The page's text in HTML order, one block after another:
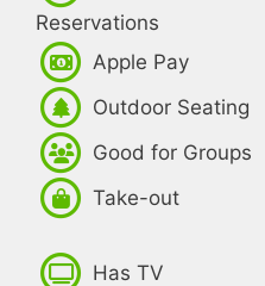
Reservations
Apple Pay
Outdoor Seating
Good for Groups
Take-out
Has TV